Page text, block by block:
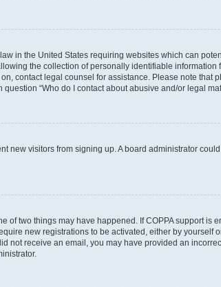
in the United States requiring websites which can
the collection of personally identifiable
contact legal counsel for assistance. Please note
“Who do I contact about abusive and/or legal
new visitors from signing up. A board administrator
of two things may have happened. If COPPA support
new registrations to be activated, either by
not receive an email, you may have provided an